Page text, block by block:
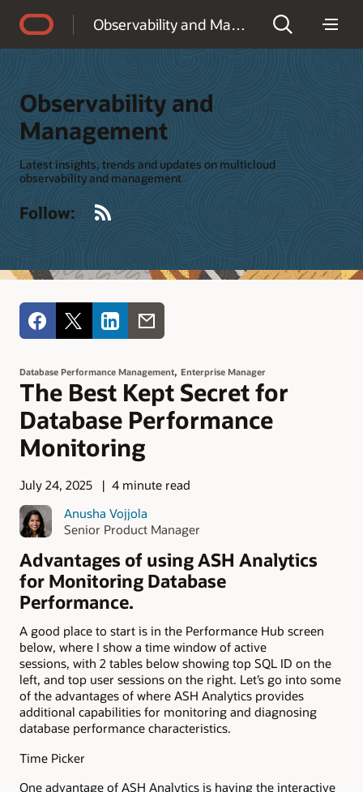
Observability and Management
Observability and
Management
Latest insights, trends and updates on multicloud
observability and management
Follow:
Database Performance Management, Enterprise Manager
The Best Kept Secret for
Database Performance
Monitoring
July 24, 2025
4 minute read
Anusha Vojjola
Senior Product Manager
Advantages of using ASH Analytics
for Monitoring Database
Performance.
A good place to start is in the Performance Hub screen
below, where I show a time window of active
sessions, with 2 tables below showing top SQL ID on the
left, and top user sessions on the right. Let’s go into some
of the advantages of where ASH Analytics provides
additional capabilities for monitoring and diagnosing
database performance characteristics.
Time Picker
One advantage of ASH Analytics is having the interactive